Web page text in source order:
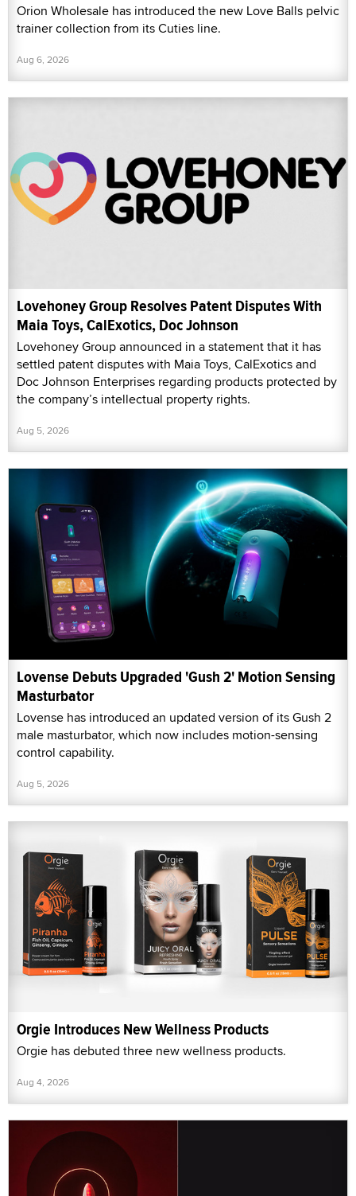
Orion Wholesale has introduced the new Love Balls pelvic
trainer collection from its Cuties line.
Aug 6, 2026
Lovehoney Group Resolves Patent Disputes With
Maia Toys, CalExotics, Doc Johnson
Lovehoney Group announced in a statement that it has
settled patent disputes with Maia Toys, CalExotics and
Doc Johnson Enterprises regarding products protected by
the company’s intellectual property rights.
Aug 5, 2026
Lovense Debuts Upgraded 'Gush 2' Motion Sensing
Masturbator
Lovense has introduced an updated version of its Gush 2
male masturbator, which now includes motion-sensing
control capability.
Aug 5, 2026
Orgie Introduces New Wellness Products
Orgie has debuted three new wellness products.
Aug 4, 2026